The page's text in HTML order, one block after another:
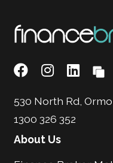
530 North Rd,
1300 326 352
About Us